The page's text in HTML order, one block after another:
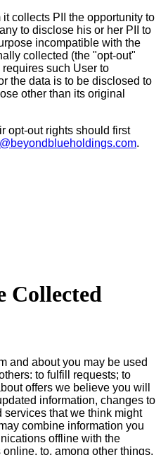
collects PII the opportunity to
to disclose his or her PII to
incompatible with the
collected (the "opt-out"
such User to
the data is to be disclosed to
other than its original
opt-out rights should first
.
Collected
and about you may be used
to fulfill requests; to
offers we believe you will
information, changes to
services that we think might
combine information you
offline with the
to, among other things,